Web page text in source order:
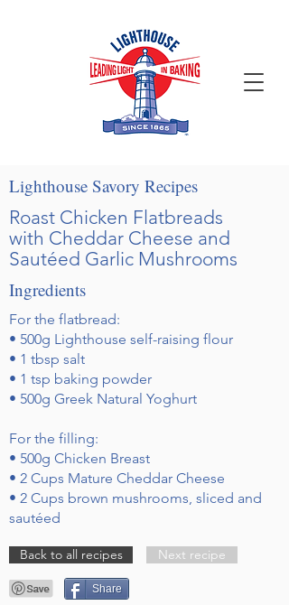
Lighthouse Savory Recipes
Roast Chicken Flatbreads
with Cheddar Cheese and
Sautéed Garlic Mushrooms
Ingredients
For the flatbread:
• 500g Lighthouse self-raising flour
• 1 tbsp salt
• 1 tsp baking powder
• 500g Greek Natural Yoghurt
For the filling:
• 500g Chicken Breast
• 2 Cups Mature Cheddar Cheese
• 2 Cups brown mushrooms, sliced and
sautéed
Back to all recipes Next recipe
Share